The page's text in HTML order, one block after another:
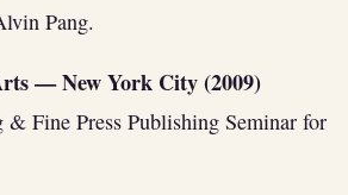
Pang.
— New York City (2009)
& Fine Press Publishing Seminar for